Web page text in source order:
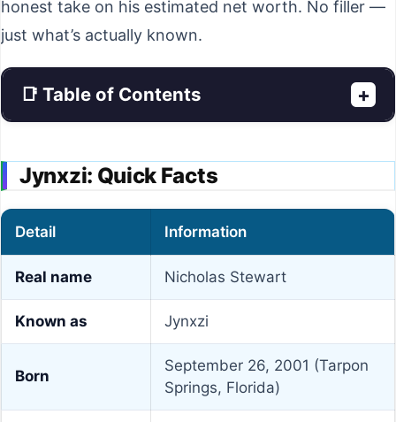
honest take on his estimated net worth. No filler —
just what’s actually known.
📑 Table of Contents +
Jynxzi: Quick Facts
Detail Information
Real name Nicholas Stewart
Known as Jynxzi
Born
September 26, 2001 (Tarpon
Springs, Florida)